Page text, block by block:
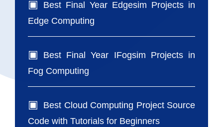
Best Final Year Edgesim Projects in
Edge Computing
Best Final Year IFogsim Projects in
Fog Computing
Best Cloud Computing Project Source
Code with Tutorials for Beginners